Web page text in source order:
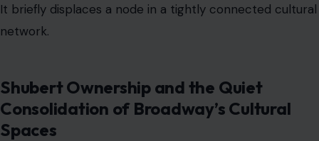
It briefly displaces a node in a tightly connected cultural
network.
Shubert Ownership and the Quiet
Consolidation of Broadway’s Cultural
Spaces